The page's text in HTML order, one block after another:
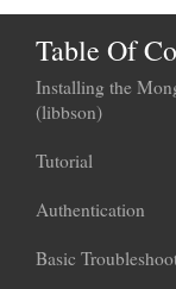
Table Of
Installing the
(libbson)
Tutorial
Authentication
Basic